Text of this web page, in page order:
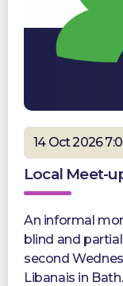
14 Oct 2026
Local Meet-
An informal
blind and
second
Libanais in Bath.